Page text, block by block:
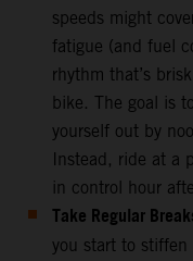
speeds might
fatigue (and fuel
rhythm that’s
bike. The goal is
yourself out by
Instead, ride at a
in control hour
Take Regular
you start to